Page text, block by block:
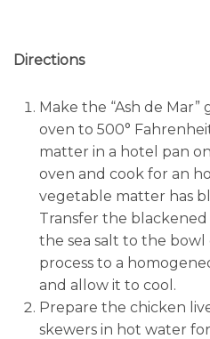
Directions
Make the “Ash de
oven to 500°
matter in a hotel pan
oven and cook for an
vegetable matter has
Transfer the
the sea salt to the bowl
process to a
and allow it to cool.
Prepare the chicken
skewers in hot water